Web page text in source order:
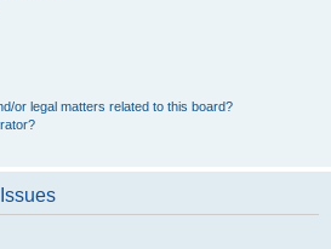
or legal matters related to this board?